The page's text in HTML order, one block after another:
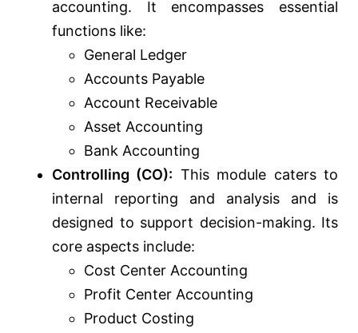
accounting. It encompasses essential
functions like:
General Ledger
Accounts Payable
Account Receivable
Asset Accounting
Bank Accounting
Controlling (CO): This module caters to
internal reporting and analysis and is
designed to support decision-making. Its
core aspects include:
Cost Center Accounting
Profit Center Accounting
Product Costing